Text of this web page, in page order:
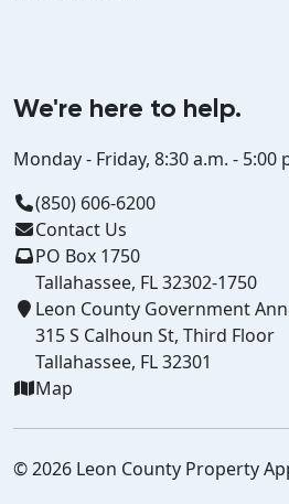
We're here to help.
Monday - Friday, 8:30 a.m. - 5:00
(850) 606-6200
Contact Us
PO Box 1750
Tallahassee, FL 32302-1750
Leon County Government
315 S Calhoun St, Third Floor
Tallahassee, FL 32301
Map
© 2026 Leon County Property